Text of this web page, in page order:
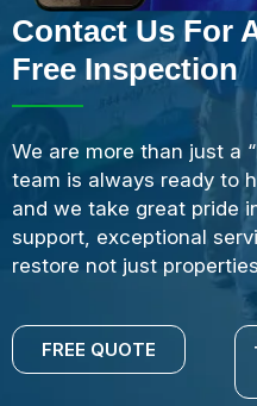
Contact Us For
Free Inspection
We are more than just a
team is always ready to
and we take great pride
support, exceptional
restore not just
FREE QUOTE